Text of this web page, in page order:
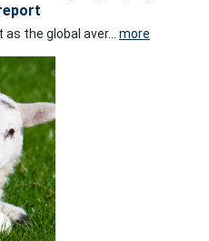
the global aver... more